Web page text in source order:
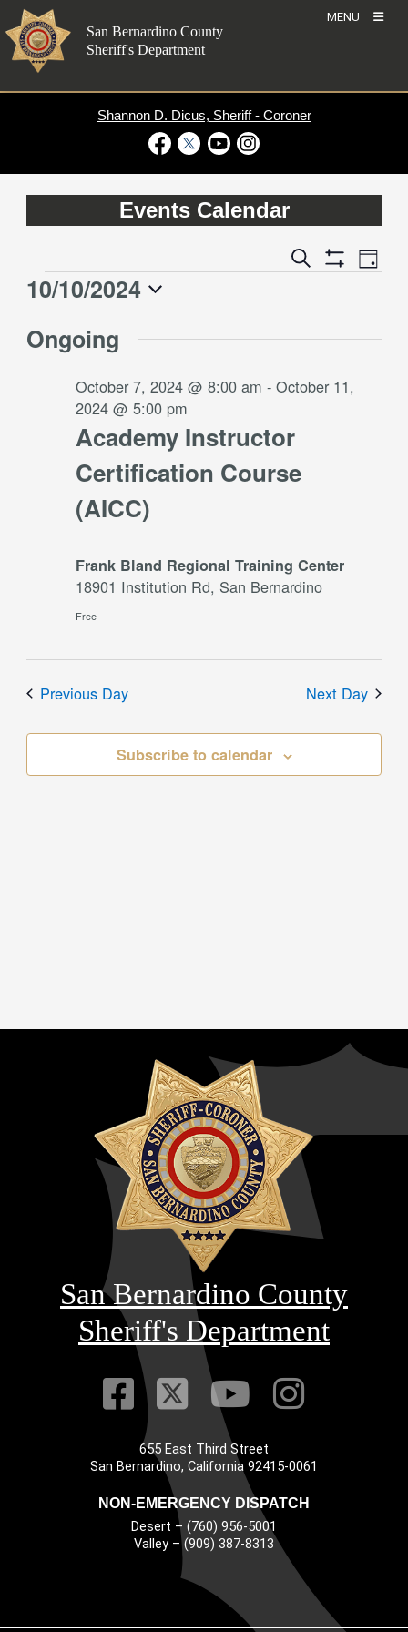
Skip
to
content
MENU
San Bernardino County
Sheriff's Department
Shannon D. Dicus, Sheriff - Coroner
Events Calendar
Events
Search
Show
Event
Views
Day
Events
October
10/10/2024
date.
Ongoing
Academy Instructor
Certification Course
(AICC)
October 7, 2024 @ 8:00 am -October 11,
2024 @ 5:00 pm
Frank Bland Regional Training Center
18901 Institution Rd, San Bernardino
Free
Previous Day Next Day
Subscribe to calendar
San Bernardino County
Sheriff's Department
Visit Our
Visit Our
VisitVisit
655 East Third Street
San Bernardino, California 92415-0061
NON-EMERGENCY DISPATCH
Desert – (760) 956-5001
Valley – (909) 387-8313